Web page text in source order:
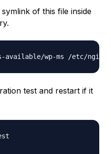
of this file inside
test and restart if it